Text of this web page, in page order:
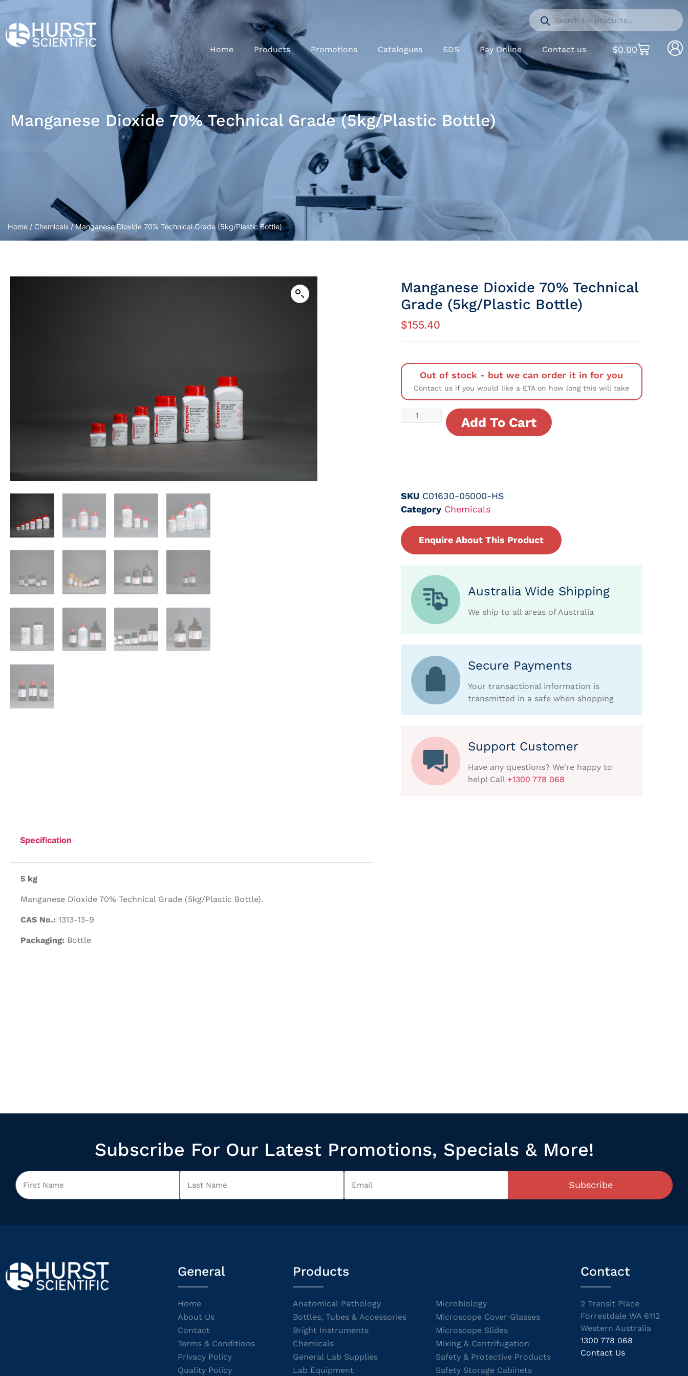
Home Products Promotions Catalogues SDS Pay Online Contact us $0.00
Manganese Dioxide 70% Technical Grade (5kg/Plastic Bottle)
Home / Chemicals / Manganese Dioxide 70% Technical Grade (5kg/Plastic Bottle)
Specification
5 kg
Manganese Dioxide 70% Technical Grade (5kg/Plastic Bottle).
CAS No.: 1313-13-9
Packaging: Bottle
Manganese Dioxide 70% Technical
Grade (5kg/Plastic Bottle)
$155.40
Out of stock - but we can order it in for you
Contact us if you would like a ETA on how long this will take
Add To Cart
SKU C01630-05000-HS
Category Chemicals
Enquire About This Product
Australia Wide Shipping
We ship to all areas of Australia
Secure Payments
Your transactional information is
transmitted in a safe when shopping
Support Customer
Have any questions? We're happy to
help! Call +1300 778 068
Subscribe For Our Latest Promotions, Specials & More!
Subscribe
General
Home
About Us
Contact
Terms & Conditions
Privacy Policy
Quality Policy
Products
Anatomical Pathology
Bottles, Tubes & Accessories
Bright Instruments
Chemicals
General Lab Supplies
Lab Equipment
Microbiology
Microscope Cover Glasses
Microscope Slides
Mixing & Centrifugation
Safety & Protective Products
Safety Storage Cabinets
Contact
2 Transit Place
Forrestdale WA 6112
Western Australia
1300 778 068
Contact Us